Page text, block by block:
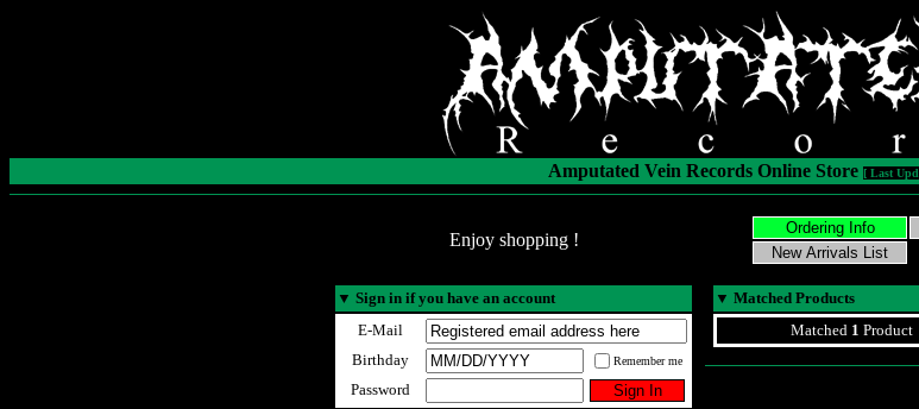
Amputated Vein Records Online Store [ Last
Enjoy shopping !
▼ Sign in if you have an account
E-Mail
Birthday
Remember me
Password
▼ Matched Products
Matched 1 Product